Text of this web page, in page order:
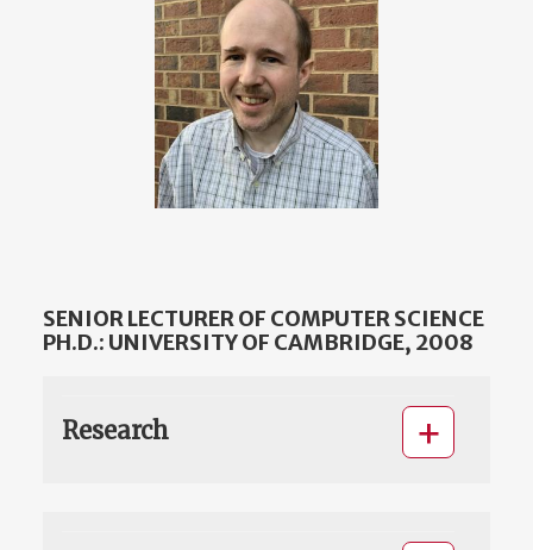
SENIOR LECTURER OF COMPUTER SCIENCE
PH.D.: UNIVERSITY OF CAMBRIDGE, 2008
Research